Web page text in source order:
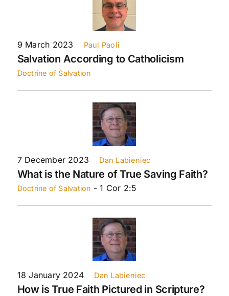
9 March 2023 Paul Paoli
Salvation According to Catholicism
Doctrine of Salvation
7 December 2023 Dan Labieniec
What is the Nature of True Saving Faith?
Doctrine of Salvation - 1 Cor 2:5
18 January 2024 Dan Labieniec
How is True Faith Pictured in Scripture?